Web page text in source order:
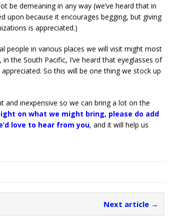
be demeaning in any way (we’ve heard that in
upon because it encourages begging, but giving
is appreciated.)
people in various places we will visit might most
the South Pacific, I’ve heard that eyeglasses of
So this will be one thing we stock up
and inexpensive so we can bring a lot on the
on what we might bring, please do add
love to hear from you, and it will help us
Next article →